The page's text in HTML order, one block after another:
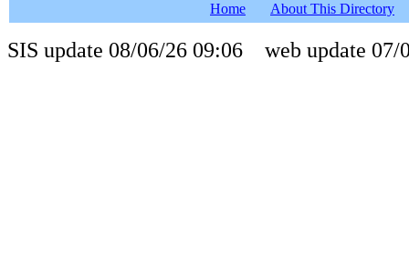
Home About This Directory
SIS update 08/06/26 09:06 web update 07/